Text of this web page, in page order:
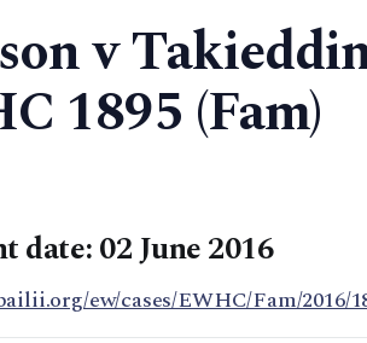
v
1895 (Fam)
date: 02 June 2016
ew/cases/EWHC/Fam/2016/